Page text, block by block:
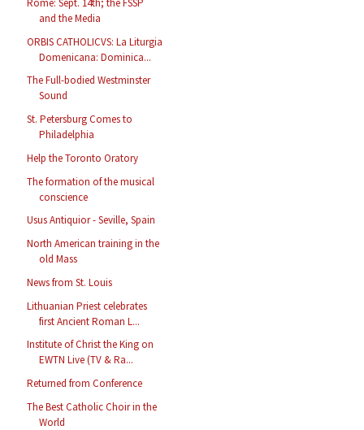
and the Media
ORBIS CATHOLICVS: La Liturgia
Domenicana: Dominica...
The Full-bodied Westminster
Sound
St. Petersburg Comes to
Philadelphia
Help the Toronto Oratory
The formation of the musical
conscience
Usus Antiquior - Seville, Spain
North American training in the
old Mass
News from St. Louis
Lithuanian Priest celebrates
first Ancient Roman L...
Institute of Christ the King on
EWTN Live (TV & Ra...
Returned from Conference
The Best Catholic Choir in the
World